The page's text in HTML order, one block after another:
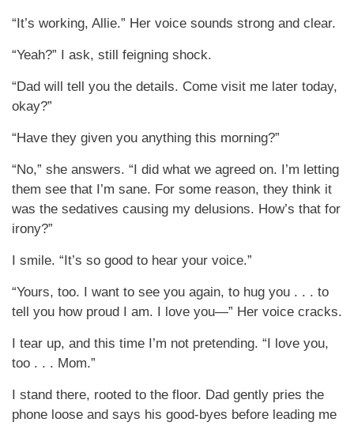
“It’s working, Allie.” Her voice sounds strong and clear.
“Yeah?” I ask, still feigning shock.
“Dad will tell you the details. Come visit me later today,
okay?”
“Have they given you anything this morning?”
“No,” she answers. “I did what we agreed on. I’m letting
them see that I’m sane. For some reason, they think it
was the sedatives causing my delusions. How’s that for
irony?”
I smile. “It’s so good to hear your voice.”
“Yours, too. I want to see you again, to hug you . . . to
tell you how proud I am. I love you—” Her voice cracks.
I tear up, and this time I’m not pretending. “I love you,
too . . . Mom.”
I stand there, rooted to the floor. Dad gently pries the
phone loose and says his good-byes before leading me